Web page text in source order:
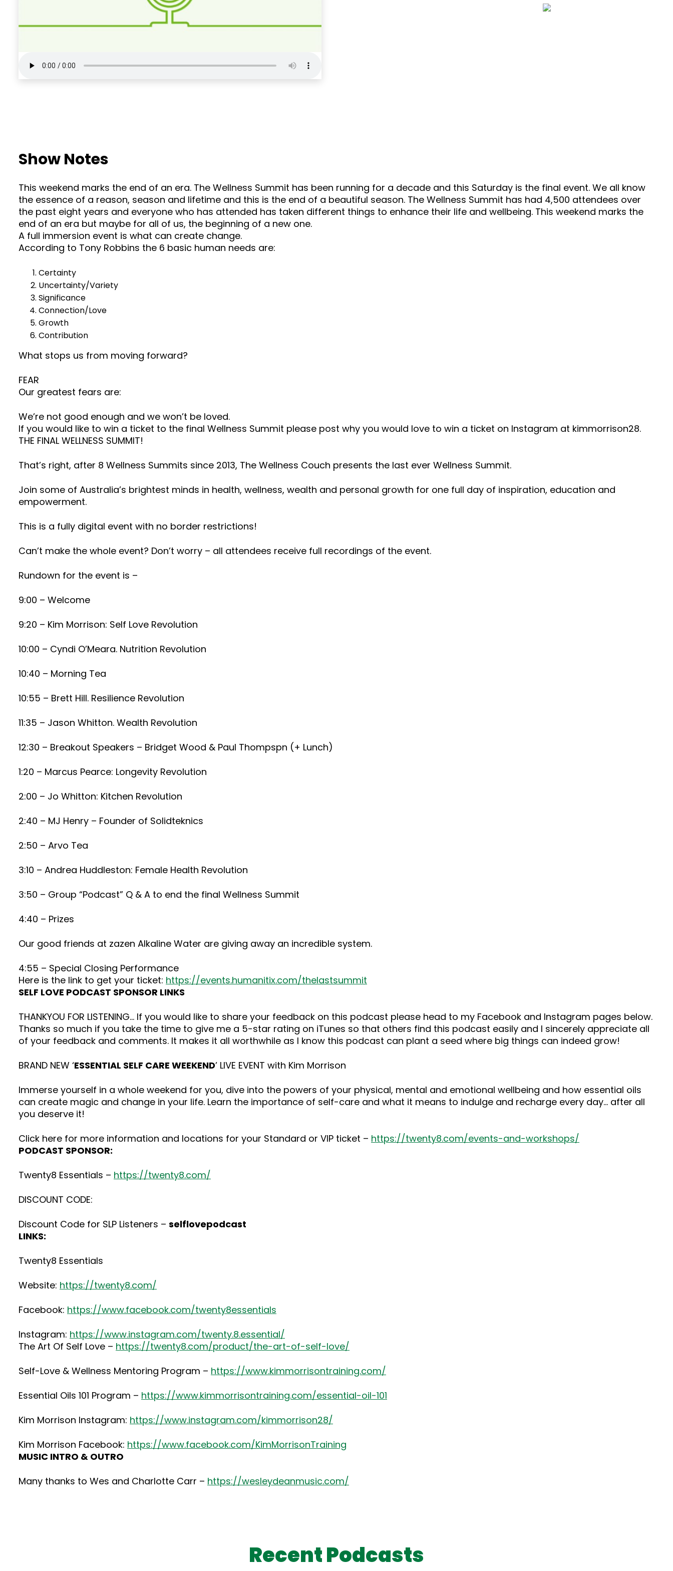
Show Notes
This weekend marks the end of an era. The Wellness Summit has been running for a decade and this Saturday is the final event. We all know
the essence of a reason, season and lifetime and this is the end of a beautiful season. The Wellness Summit has had 4,500 attendees over
the past eight years and everyone who has attended has taken different things to enhance their life and wellbeing. This weekend marks the
end of an era but maybe for all of us, the beginning of a new one.
A full immersion event is what can create change.
According to Tony Robbins the 6 basic human needs are:
Certainty
Uncertainty/Variety
Significance
Connection/Love
Growth
Contribution
What stops us from moving forward?
FEAR
Our greatest fears are:
We’re not good enough and we won’t be loved.
If you would like to win a ticket to the final Wellness Summit please post why you would love to win a ticket on Instagram at kimmorrison28.
THE FINAL WELLNESS SUMMIT!
That’s right, after 8 Wellness Summits since 2013, The Wellness Couch presents the last ever Wellness Summit.
Join some of Australia’s brightest minds in health, wellness, wealth and personal growth for one full day of inspiration, education and
empowerment.
This is a fully digital event with no border restrictions!
Can’t make the whole event? Don’t worry – all attendees receive full recordings of the event.
Rundown for the event is –
9:00 – Welcome
9:20 – Kim Morrison: Self Love Revolution
10:00 – Cyndi O’Meara. Nutrition Revolution
10:40 – Morning Tea
10:55 – Brett Hill. Resilience Revolution
11:35 – Jason Whitton. Wealth Revolution
12:30 – Breakout Speakers – Bridget Wood & Paul Thompspn (+ Lunch)
1:20 – Marcus Pearce: Longevity Revolution
2:00 – Jo Whitton: Kitchen Revolution
2:40 – MJ Henry – Founder of Solidteknics
2:50 – Arvo Tea
3:10 – Andrea Huddleston: Female Health Revolution
3:50 – Group “Podcast” Q & A to end the final Wellness Summit
4:40 – Prizes
Our good friends at zazen Alkaline Water are giving away an incredible system.
4:55 – Special Closing Performance
Here is the link to get your ticket: https://events.humanitix.com/thelastsummit
SELF LOVE PODCAST SPONSOR LINKS
THANKYOU FOR LISTENING… If you would like to share your feedback on this podcast please head to my Facebook and Instagram pages below.
Thanks so much if you take the time to give me a 5-star rating on iTunes so that others find this podcast easily and I sincerely appreciate all
of your feedback and comments. It makes it all worthwhile as I know this podcast can plant a seed where big things can indeed grow!
BRAND NEW ‘ESSENTIAL SELF CARE WEEKEND’ LIVE EVENT with Kim Morrison
Immerse yourself in a whole weekend for you, dive into the powers of your physical, mental and emotional wellbeing and how essential oils
can create magic and change in your life. Learn the importance of self-care and what it means to indulge and recharge every day… after all
you deserve it!
Click here for more information and locations for your Standard or VIP ticket – https://twenty8.com/events-and-workshops/
PODCAST SPONSOR:
Twenty8 Essentials – https://twenty8.com/
DISCOUNT CODE:
Discount Code for SLP Listeners – selflovepodcast
LINKS:
Twenty8 Essentials
Website: https://twenty8.com/
Facebook: https://www.facebook.com/twenty8essentials
Instagram: https://www.instagram.com/twenty.8.essential/
The Art Of Self Love – https://twenty8.com/product/the-art-of-self-love/
Self-Love & Wellness Mentoring Program – https://www.kimmorrisontraining.com/
Essential Oils 101 Program – https://www.kimmorrisontraining.com/essential-oil-101
Kim Morrison Instagram: https://www.instagram.com/kimmorrison28/
Kim Morrison Facebook: https://www.facebook.com/KimMorrisonTraining
MUSIC INTRO & OUTRO
Many thanks to Wes and Charlotte Carr – https://wesleydeanmusic.com/
Recent Podcasts